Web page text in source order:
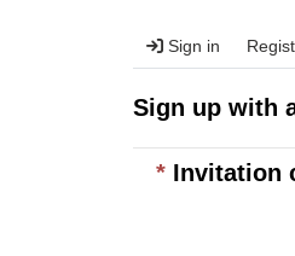
Sign in
Sign up with
Invitation